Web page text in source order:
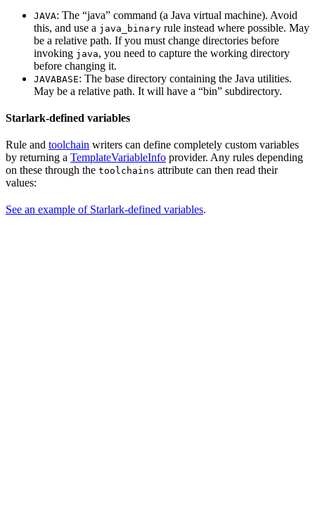
JAVA: The “java” command (a Java virtual machine). Avoid
this, and use a java_binary rule instead where possible. May
be a relative path. If you must change directories before
invoking java, you need to capture the working directory
before changing it.
JAVABASE: The base directory containing the Java utilities.
May be a relative path. It will have a “bin” subdirectory.
Starlark-defined variables
Rule and toolchain writers can define completely custom variables
by returning a TemplateVariableInfo provider. Any rules depending
on these through the toolchains attribute can then read their
values:
See an example of Starlark-defined variables.